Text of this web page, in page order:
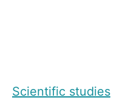
Scientific studies